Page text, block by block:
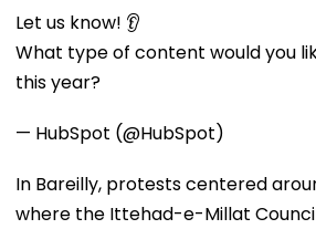
Let us know! 👂
What type of content would you
this year?
— HubSpot (@HubSpot)
In Bareilly, protests centered
where the Ittehad-e-Millat